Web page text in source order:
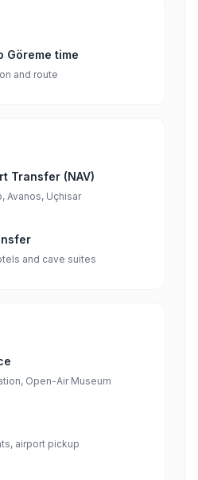
Göreme time
and route
Transfer (NAV)
Avanos, Uçhisar
and cave suites
Open-Air Museum
airport pickup